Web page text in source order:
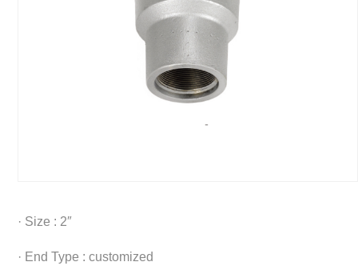
· Size : 2″
· End Type : customized